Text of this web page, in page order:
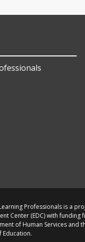
Professionals is a
Center (EDC) with funding
of Human Services and
Education.